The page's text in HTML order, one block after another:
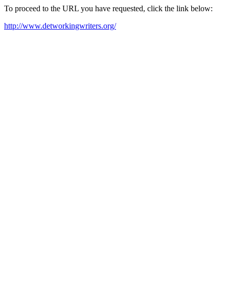
To proceed to the URL you have requested, click the link below:
http://www.detworkingwriters.org/